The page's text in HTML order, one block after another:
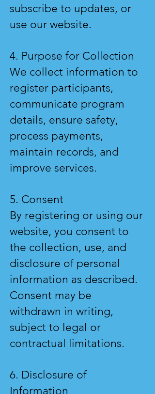
subscribe to updates, or
use our website.
4. Purpose for Collection
We collect information to
register participants,
communicate program
details, ensure safety,
process payments,
maintain records, and
improve services.
5. Consent
By registering or using our
website, you consent to
the collection, use, and
disclosure of personal
information as described.
Consent may be
withdrawn in writing,
subject to legal or
contractual limitations.
6. Disclosure of
Information